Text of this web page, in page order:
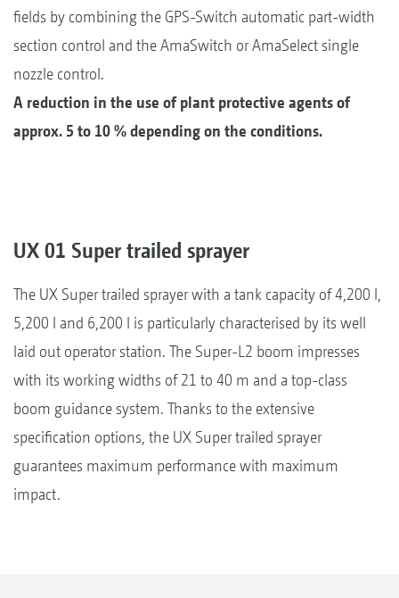
fields by combining the GPS-Switch automatic part-width
section control and the AmaSwitch or AmaSelect single
nozzle control.
A reduction in the use of plant protective agents of
approx. 5 to 10 % depending on the conditions.
UX 01 Super trailed sprayer
The UX Super trailed sprayer with a tank capacity of 4,200 l,
5,200 l and 6,200 l is particularly characterised by its well
laid out operator station. The Super-L2 boom impresses
with its working widths of 21 to 40 m and a top-class
boom guidance system. Thanks to the extensive
specification options, the UX Super trailed sprayer
guarantees maximum performance with maximum
impact.